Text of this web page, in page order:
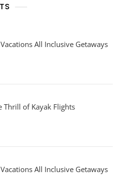
All Inclusive Getaways
Thrill of Kayak Flights
All Inclusive Getaways